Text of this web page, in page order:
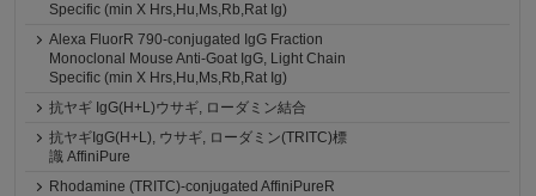
Specific (min X Hrs,Hu,Ms,Rb,Rat Ig)
Alexa FluorR 790-conjugated IgG Fraction
Monoclonal Mouse Anti-Goat IgG, Light Chain
Specific (min X Hrs,Hu,Ms,Rb,Rat Ig)
抗ヤギ IgG(H+L)ウサギ, ローダミン結合
抗ヤギIgG(H+L), ウサギ, ローダミン(TRITC)標
識 AffiniPure
Rhodamine (TRITC)-conjugated AffiniPureR